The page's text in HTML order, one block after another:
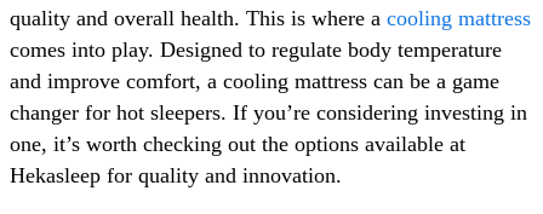
quality and overall health. This is where a cooling mattress
comes into play. Designed to regulate body temperature
and improve comfort, a cooling mattress can be a game
changer for hot sleepers. If you’re considering investing in
one, it’s worth checking out the options available at
Hekasleep for quality and innovation.